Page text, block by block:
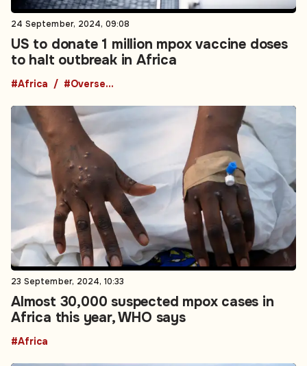
24 September, 2024, 09:08
US to donate 1 million mpox vaccine doses
to halt outbreak in Africa
#Africa #Overseas Development Aid
23 September, 2024, 10:33
Almost 30,000 suspected mpox cases in
Africa this year, WHO says
#Africa